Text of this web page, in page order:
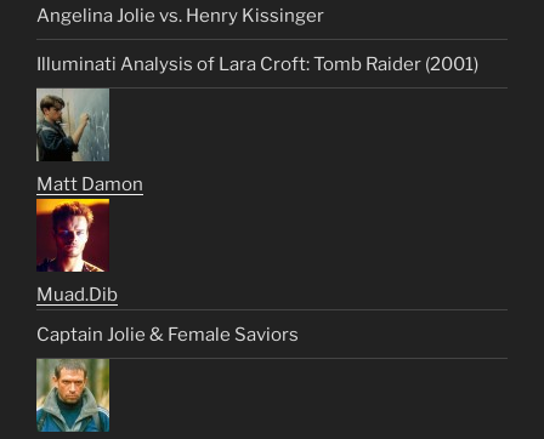
Angelina Jolie vs. Henry Kissinger
Illuminati Analysis of Lara Croft: Tomb Raider (2001)
Matt Damon
Muad.Dib
Captain Jolie & Female Saviors